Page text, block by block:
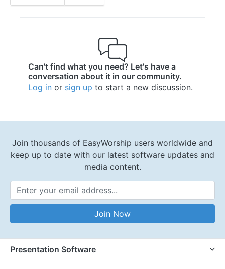
Can't find what you need? Let's have a
conversation about it in our community.
Log in or sign up to start a new discussion.
Join thousands of EasyWorship users worldwide and
keep up to date with our latest software updates and
media content.
Email Address
Join Now
Presentation Software